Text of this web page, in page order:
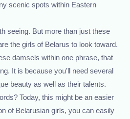
scenic spots within Eastern
seeing. But more than just these
the girls of Belarus to look toward.
damsels within one phrase, that
It is because you’ll need several
beauty as well as their talents.
Today, this might be an easier
of Belarusian girls, you can easily